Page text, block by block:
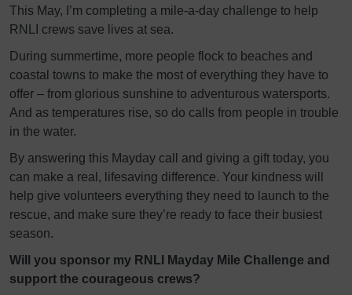
This May, I’m completing a mile-a-day challenge to help
RNLI crews save lives at sea.
During summertime, more people flock to beaches and
coastal towns to make the most of everything they have to
offer – from glorious sunshine to adventurous watersports.
And as temperatures rise, so do calls from people in trouble
in the water.
By answering this Mayday call and giving a gift today, you
can make a real, lifesaving difference. Your kindness will
help give volunteers everything they need to launch to the
rescue, and make sure they’re ready to face their busiest
season.
Will you sponsor my RNLI Mayday Mile Challenge and
support the courageous crews?